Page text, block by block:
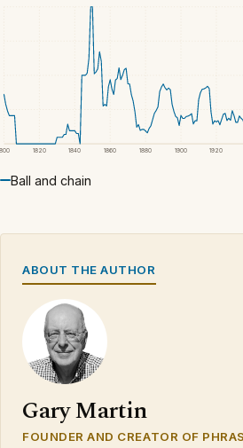
1820 1840 1860 1880 1900 1920
Ball and chain
ABOUT THE AUTHOR
Gary Martin
FOUNDER AND CREATOR OF